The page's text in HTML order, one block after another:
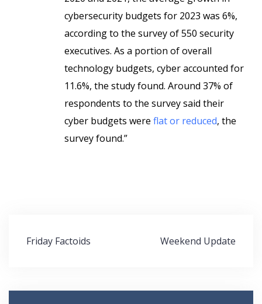
cybersecurity budgets for 2023 was 6%,
according to the survey of 550 security
executives. As a portion of overall
technology budgets, cyber accounted for
11.6%, the study found. Around 37% of
respondents to the survey said their
cyber budgets were flat or reduced, the
survey found.”
Post
navigation
Friday Factoids Weekend Update